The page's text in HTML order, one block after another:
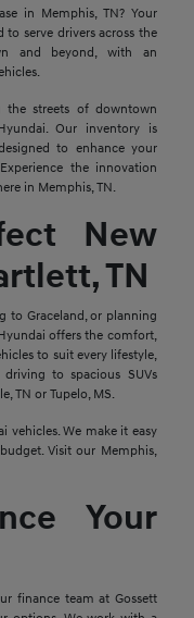
in Memphis, TN? Your
to serve drivers across the
and beyond, with an
streets of downtown
Our inventory is
to enhance your
the innovation
in Memphis, TN.
New
TN
to Graceland, or planning
offers the comfort,
to suit every lifestyle,
to spacious SUVs
TN or Tupelo, MS.
vehicles. We make it easy
Visit our Memphis,
Your
finance team at Gossett